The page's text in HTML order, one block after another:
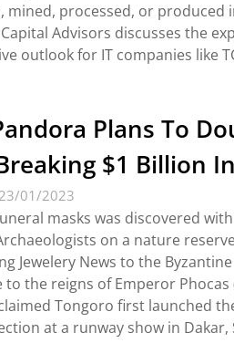
mined, processed, or produced
Advisors discusses the
outlook for IT companies like
Plans To
$1 Billion
01/2023
masks was discovered
on a nature
Jewelery News to the
to the reigns of Emperor
Tongoro first launched
at a runway show in